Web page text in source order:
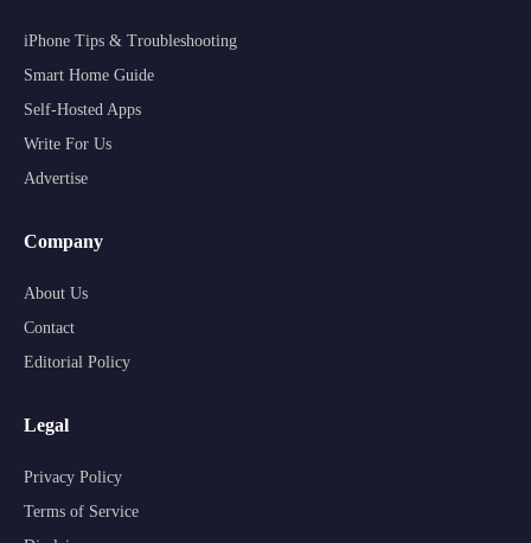
iPhone Tips & Troubleshooting
Smart Home Guide
Self-Hosted Apps
Write For Us
Advertise
Company
About Us
Contact
Editorial Policy
Legal
Privacy Policy
Terms of Service